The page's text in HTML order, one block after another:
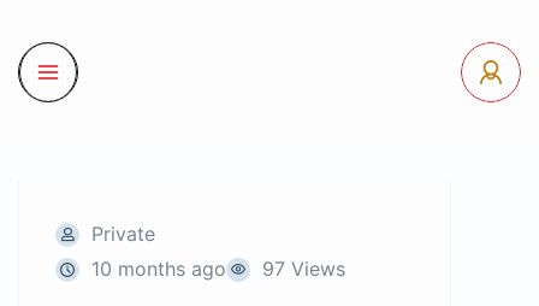
Private
10 months ago
97 Views